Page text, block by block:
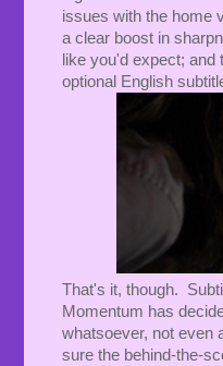
issues with the home
a clear boost in
like you'd expect;
optional English
That's it, though.
Momentum has
whatsoever, not even
sure the behind-the-